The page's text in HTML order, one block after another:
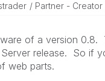
Partner - Creator
of a version 0.8.
Server release. So if
web parts.